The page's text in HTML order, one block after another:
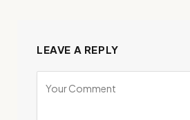
LEAVE A REPLY